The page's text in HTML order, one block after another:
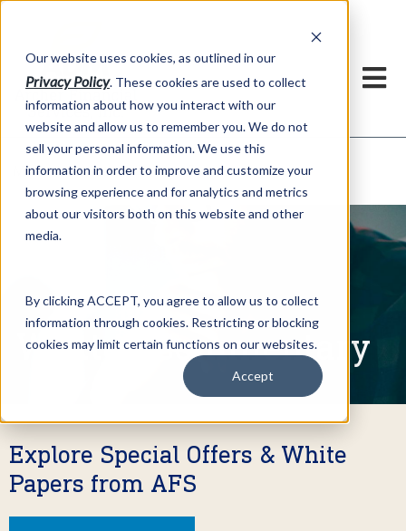
Our website uses cookies, as outlined in our
Privacy Policy. These cookies are used to collect
information about how you interact with our
website and allow us to remember you. We do not
sell your personal information. We use this
information in order to improve and customize your
browsing experience and for analytics and metrics
about our visitors both on this website and other
media.
By clicking ACCEPT, you agree to allow us to collect
information through cookies. Restricting or blocking
cookies may limit certain functions on our websites.
Accept
Market Information >Written Commentary
Written Commentary
Explore Special Offers & White
Papers from AFS